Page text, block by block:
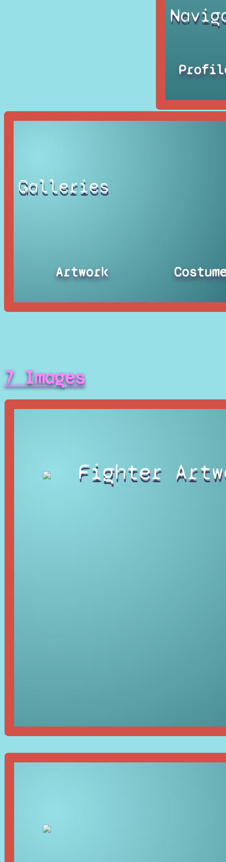
Galleries
Artwork
7 Images
Fighter